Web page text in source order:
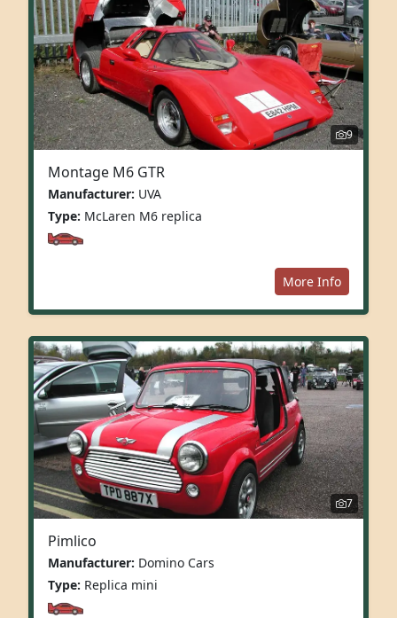
9
Montage M6 GTR
Manufacturer: UVA
Type: McLaren M6 replica
More Info
7
Pimlico
Manufacturer: Domino Cars
Type: Replica mini